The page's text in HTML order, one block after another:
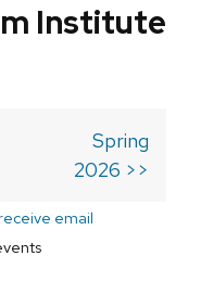
Institute
Spring
2026 >>
email